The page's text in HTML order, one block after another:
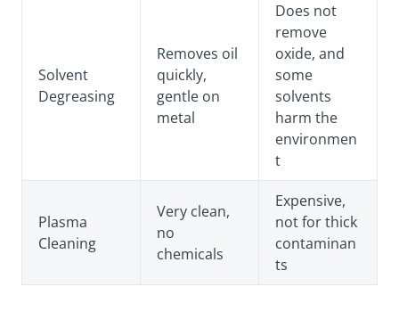
Solvent
Degreasing
Removes oil
quickly,
gentle on
metal
Does not
remove
oxide, and
some
solvents
harm the
environmen
t
Plasma
Cleaning
Very clean,
no
chemicals
Expensive,
not for thick
contaminan
ts